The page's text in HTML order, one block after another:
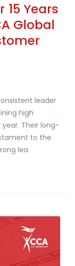
Years
Global
leader
high
Their long-
to the
lea